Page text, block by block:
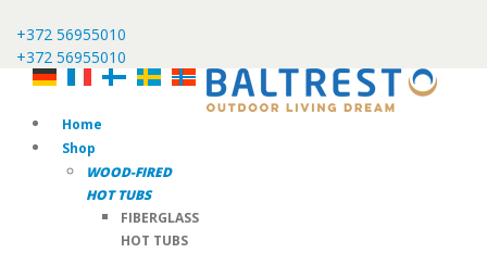
+372 56955010
+372 56955010
Home
Shop
WOOD-FIRED
HOT TUBS
FIBERGLASS
HOT TUBS